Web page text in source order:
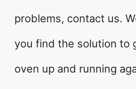
problems, contact us.
you find the solution to
oven up and running